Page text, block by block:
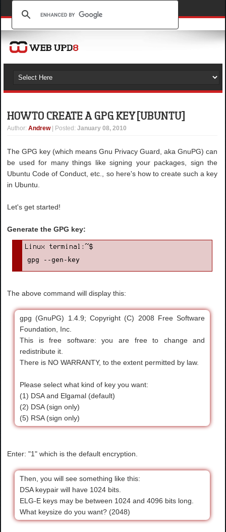
HOW TO CREATE A GPG KEY [UBUNTU]
Author:Andrew | Posted:January 08, 2010
The GPG key (which means Gnu Privacy Guard, aka GnuPG) can
be used for many things like signing your packages, sign the
Ubuntu Code of Conduct, etc., so here's how to create such a key
in Ubuntu.
Let's get started!
Generate the GPG key:
gpg --gen-key
The above command will display this:
gpg (GnuPG) 1.4.9; Copyright (C) 2008 Free Software
Foundation, Inc.
This is free software: you are free to change and
redistribute it.
There is NO WARRANTY, to the extent permitted by law.
Please select what kind of key you want:
(1) DSA and Elgamal (default)
(2) DSA (sign only)
(5) RSA (sign only)
Enter: "1" which is the default encryption.
Then, you will see something like this:
DSA keypair will have 1024 bits.
ELG-E keys may be between 1024 and 4096 bits long.
What keysize do you want? (2048)